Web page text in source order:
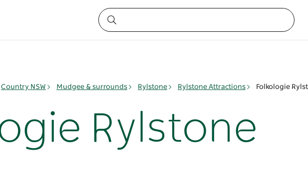
Country NSW Mudgee & surrounds Rylstone Rylstone Attractions Folkologie
Rylstone